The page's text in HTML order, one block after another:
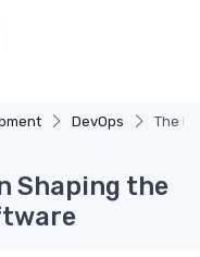
DevOps The
Shaping the